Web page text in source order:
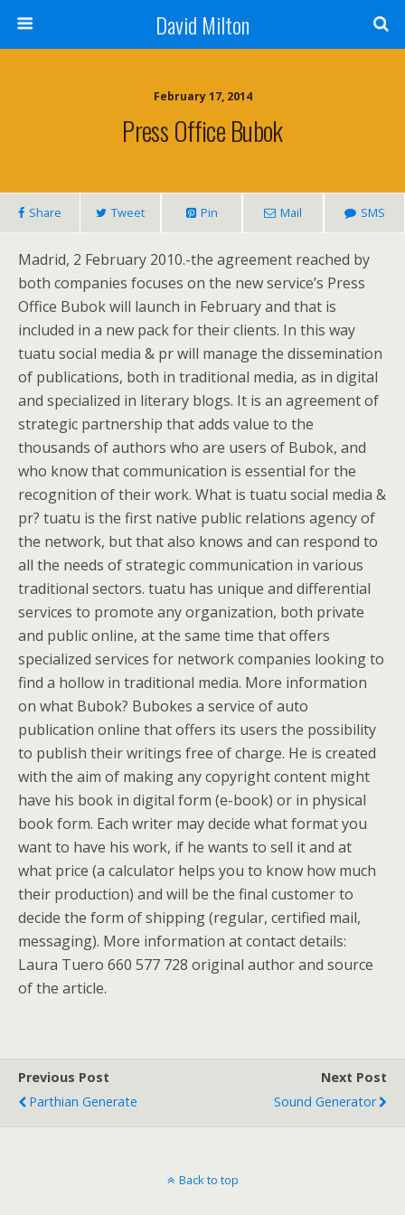
David Milton
February 17, 2014
Press Office Bubok
Share Tweet Pin Mail SMS
Madrid, 2 February 2010.-the agreement reached by
both companies focuses on the new service’s Press
Office Bubok will launch in February and that is
included in a new pack for their clients. In this way
tuatu social media & pr will manage the dissemination
of publications, both in traditional media, as in digital
and specialized in literary blogs. It is an agreement of
strategic partnership that adds value to the
thousands of authors who are users of Bubok, and
who know that communication is essential for the
recognition of their work. What is tuatu social media &
pr? tuatu is the first native public relations agency of
the network, but that also knows and can respond to
all the needs of strategic communication in various
traditional sectors. tuatu has unique and differential
services to promote any organization, both private
and public online, at the same time that offers
specialized services for network companies looking to
find a hollow in traditional media. More information
on what Bubok? Bubokes a service of auto
publication online that offers its users the possibility
to publish their writings free of charge. He is created
with the aim of making any copyright content might
have his book in digital form (e-book) or in physical
book form. Each writer may decide what format you
want to have his work, if he wants to sell it and at
what price (a calculator helps you to know how much
their production) and will be the final customer to
decide the form of shipping (regular, certified mail,
messaging). More information at contact details:
Laura Tuero 660 577 728 original author and source
of the article.
Previous Post
Parthian Generate
Next Post
Sound Generator
Back to top